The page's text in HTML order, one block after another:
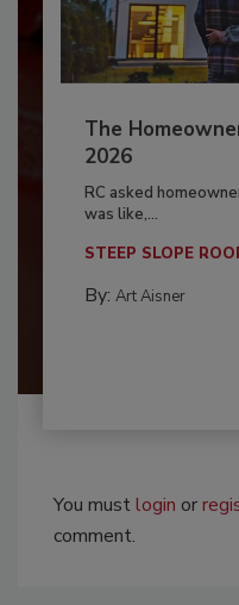
The
2026
RC asked
was like,...
STEEP SLOPE
By: Art Aisner
You mustlogin or
comment.